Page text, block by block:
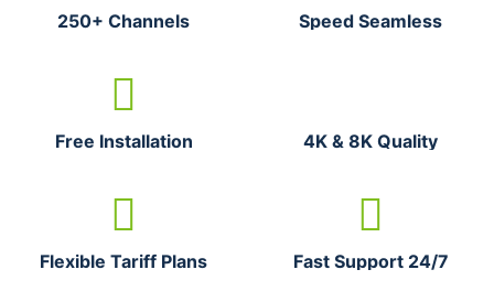
250+ Channels Speed Seamless
Free Installation 4K & 8K Quality
Flexible Tariff Plans Fast Support 24/7